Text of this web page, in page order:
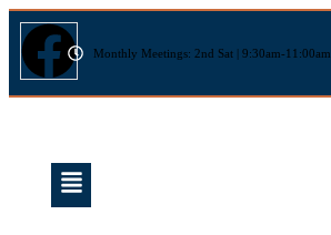
Monthly Meetings: 2nd Sat | 9:30am-11:00am